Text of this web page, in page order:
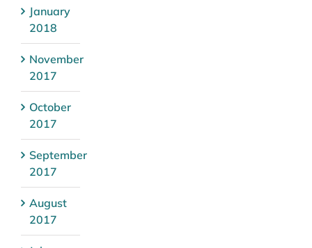
January
2018
November
2017
October
2017
September
2017
August
2017